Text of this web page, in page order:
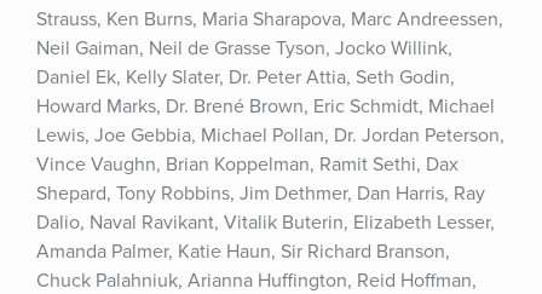
Strauss, Ken Burns, Maria Sharapova, Marc Andreessen,
Neil Gaiman, Neil de Grasse Tyson, Jocko Willink,
Daniel Ek, Kelly Slater, Dr. Peter Attia, Seth Godin,
Howard Marks, Dr. Brené Brown, Eric Schmidt, Michael
Lewis, Joe Gebbia, Michael Pollan, Dr. Jordan Peterson,
Vince Vaughn, Brian Koppelman, Ramit Sethi, Dax
Shepard, Tony Robbins, Jim Dethmer, Dan Harris, Ray
Dalio, Naval Ravikant, Vitalik Buterin, Elizabeth Lesser,
Amanda Palmer, Katie Haun, Sir Richard Branson,
Chuck Palahniuk, Arianna Huffington, Reid Hoffman,